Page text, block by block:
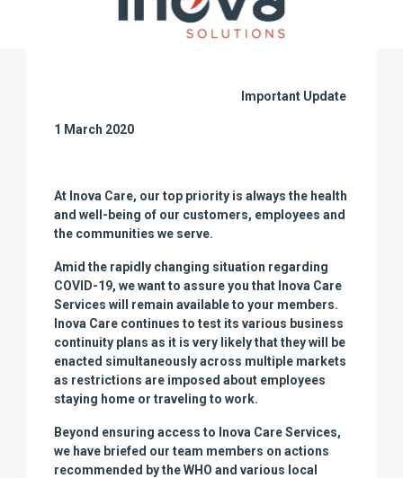
Important Update
1 March 2020
At Inova Care, our top priority is always the health
and well-being of our customers, employees and
the communities we serve.
Amid the rapidly changing situation regarding
COVID-19, we want to assure you that Inova Care
Services will remain available to your members.
Inova Care continues to test its various business
continuity plans as it is very likely that they will be
enacted simultaneously across multiple markets
as restrictions are imposed about employees
staying home or traveling to work.
Beyond ensuring access to Inova Care Services,
we have briefed our team members on actions
recommended by the WHO and various local